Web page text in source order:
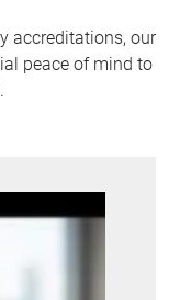
accreditations, our
peace of mind to